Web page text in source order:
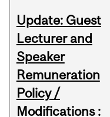
Update: Guest
Lecturer and
Speaker
Remuneration
Policy /
Modifications :